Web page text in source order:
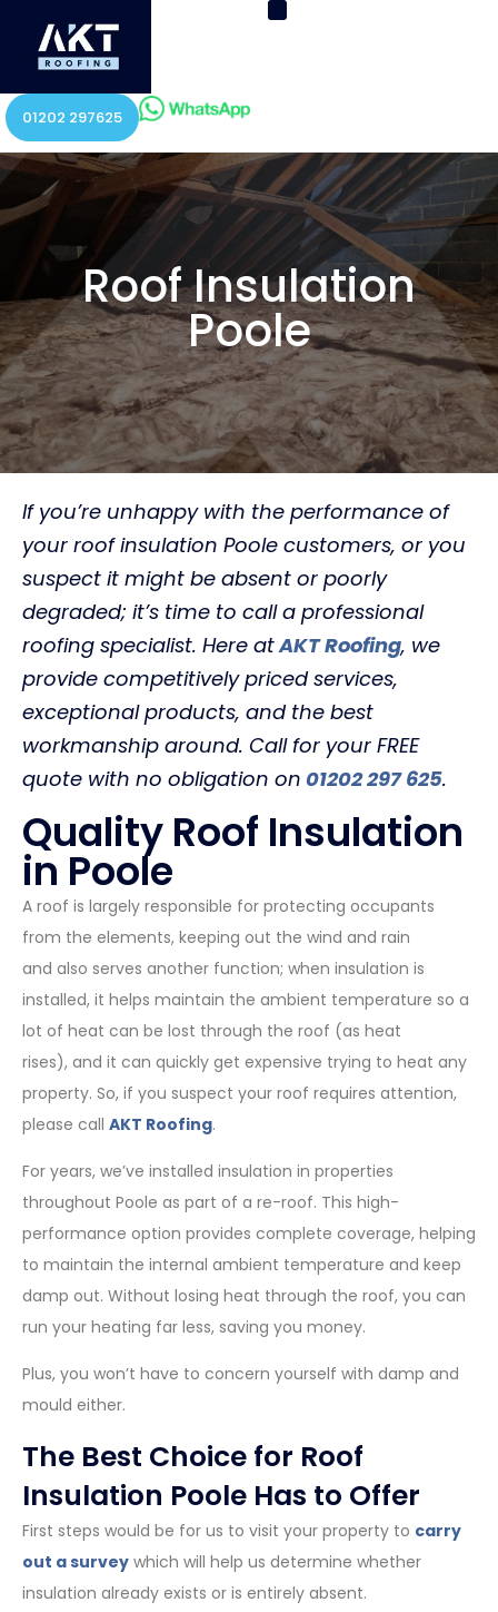
01202 297625
Roof Insulation
Poole
If you’re unhappy with the performance of
your roof insulation Poole customers, or you
suspect it might be absent or poorly
degraded; it’s time to call a professional
roofing specialist. Here atAKT Roofing, we
provide competitively priced services,
exceptional products, and the best
workmanship around. Call for your FREE
quote with no obligation on 01202 297 625.
Quality Roof Insulation
in Poole
A roof is largely responsible for protecting occupants
from the elements, keeping out the wind and rain
and also serves another function; when insulation is
installed, it helps maintain the ambient temperature so a
lot of heat can be lost through the roof (as heat
rises), and it can quickly get expensive trying to heat any
property. So, if you suspect your roof requires attention,
please call AKT Roofing.
For years, we’ve installed insulation in properties
throughout Poole as part of a re-roof. This high-
performance option provides complete coverage, helping
to maintain the internal ambient temperature and keep
damp out. Without losing heat through the roof, you can
run your heating far less, saving you money.
Plus, you won’t have to concern yourself with damp and
mould either.
The Best Choice for Roof
Insulation Poole Has to Offer
First steps would be for us to visit your property to carry
out a survey which will help us determine whether
insulation already exists or is entirely absent.